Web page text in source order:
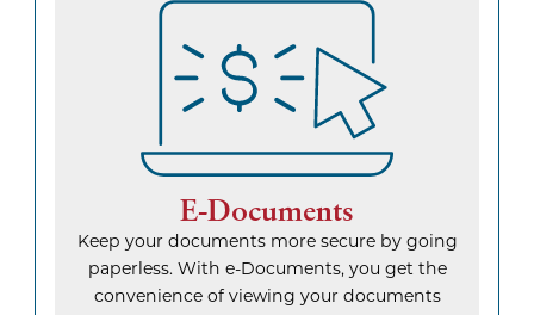
E-Documents
Keep your documents more secure by going
paperless. With e-Documents, you get the
convenience of viewing your documents